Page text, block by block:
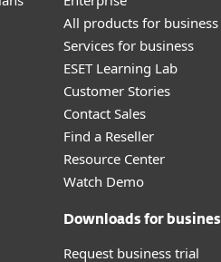
All products for business
Services for business
ESET Learning Lab
Customer Stories
Contact Sales
Find a Reseller
Resource Center
Watch Demo
Downloads for
Request business trial